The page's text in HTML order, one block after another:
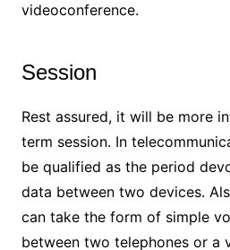
videoconference.
Session
Rest assured, it will be more
term session. In
be qualified as the period
data between two devices.
can take the form of simple
between two telephones or a